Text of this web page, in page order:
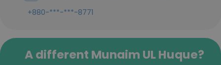
+880-***-***-8771
A different Munaim UL Huque?